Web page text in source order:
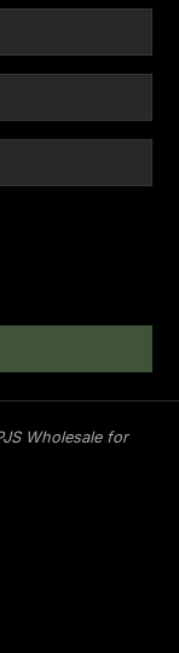
Wholesale for